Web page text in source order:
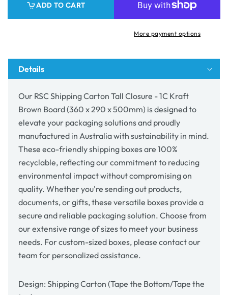
Carton
Tall
Kraft
Brown
Board
(360
290
x
500mm)
Carton
Tall
Kraft
Board
(360
290
x
500mm)
ADD TO CART
More payment options
Details
Our RSC Shipping Carton Tall Closure - 1C Kraft
Brown Board (360 x 290 x 500mm) is designed to
elevate your packaging solutions and proudly
manufactured in Australia with sustainability in mind.
These eco-friendly shipping boxes are 100%
recyclable, reflecting our commitment to reducing
environmental impact without compromising on
quality. Whether you're sending out products,
documents, or gifts, these versatile boxes provide a
secure and reliable packaging solution. Choose from
our extensive range of sizes to meet your business
needs. For custom-sized boxes, please contact our
team for personalized assistance.
Design: Shipping Carton (Tape the Bottom/Tape the